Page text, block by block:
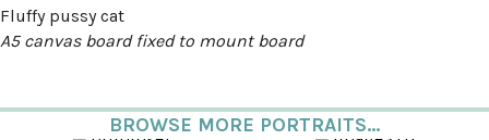
Fluffy pussy cat
A5 canvas board fixed to mount board
BROWSE MORE PORTRAITS...